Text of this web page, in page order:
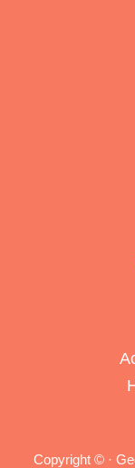
Copyright © ·